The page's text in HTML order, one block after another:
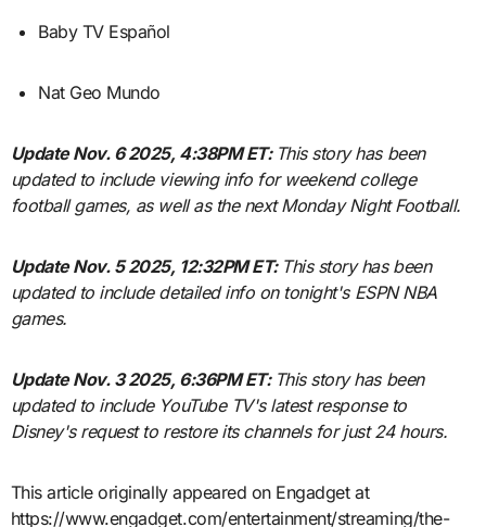
Baby TV Español
Nat Geo Mundo
Update Nov. 6 2025, 4:38PM ET: This story has been
updated to include viewing info for weekend college
football games, as well as the next Monday Night Football.
Update Nov. 5 2025, 12:32PM ET: This story has been
updated to include detailed info on tonight's ESPN NBA
games.
Update Nov. 3 2025, 6:36PM ET: This story has been
updated to include YouTube TV's latest response to
Disney's request to restore its channels for just 24 hours.
This article originally appeared on Engadget at
https://www.engadget.com/entertainment/streaming/the-